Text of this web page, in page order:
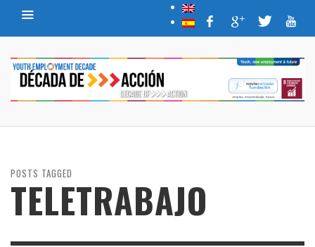
POSTS TAGGED
TELETRABAJO